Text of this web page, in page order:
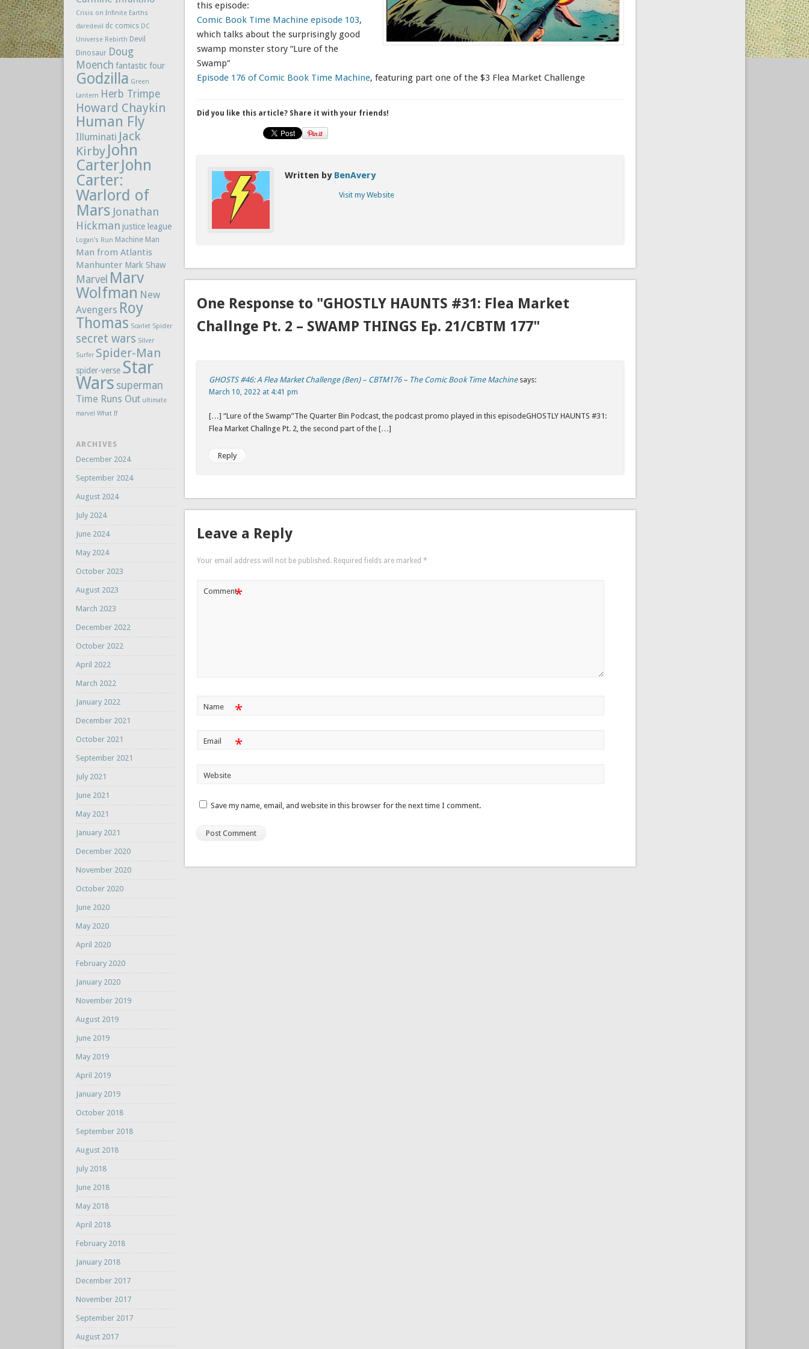
this episode:
Comic Book Time Machine episode 103,
which talks about the surprisingly good
swamp monster story “Lure of the
Swamp”
Episode 176 of Comic Book Time Machine, featuring part one of the $3 Flea Market Challenge
Did you like this article? Share it with your friends!
Written by BenAvery
Visit my Website
One Response to "GHOSTLY HAUNTS #31: Flea Market
Challnge Pt. 2 – SWAMP THINGS Ep. 21/CBTM 177"
GHOSTS #46: A Flea Market Challenge (Ben) – CBTM176 – The Comic Book Time Machine says:
March 10, 2022 at 4:41 pm
[…] “Lure of the Swamp”The Quarter Bin Podcast, the podcast promo played in this episodeGHOSTLY HAUNTS #31:
Flea Market Challnge Pt. 2, the second part of the […]
Reply
Leave a Reply
Your email address will not be published. Required fields are marked*
Comment*
Name *
Email *
Website
Save my name, email, and website in this browser for the next time I comment.
Crisis on Infinite Earths
daredevil
dc comics DC
Universe Rebirth Devil
Dinosaur Doug
Moench fantastic four
Godzilla Green
Lantern Herb Trimpe
Howard Chaykin
Human Fly
Illuminati Jack
Kirby John
CarterJohn
Carter:
Warlord of
Mars Jonathan
Hickman justice league
Logan's Run Machine Man
Man from Atlantis
Manhunter Mark Shaw
Marvel Marv
Wolfman New
Avengers Roy
Thomas Scarlet Spider
secret wars Silver
Surfer Spider-Man
spider-verse Star
Wars superman
Time Runs Out ultimate
marvel What If
ARCHIVES
December 2024
September 2024
August 2024
July 2024
June 2024
May 2024
October 2023
August 2023
March 2023
December 2022
October 2022
April 2022
March 2022
January 2022
December 2021
October 2021
September 2021
July 2021
June 2021
May 2021
January 2021
December 2020
November 2020
October 2020
June 2020
May 2020
April 2020
February 2020
January 2020
November 2019
August 2019
June 2019
May 2019
April 2019
January 2019
October 2018
September 2018
August 2018
July 2018
June 2018
May 2018
April 2018
February 2018
January 2018
December 2017
November 2017
September 2017
August 2017